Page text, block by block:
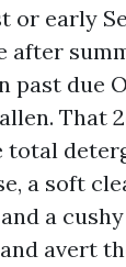
or early
after
past due
That
total
a soft
a
avert